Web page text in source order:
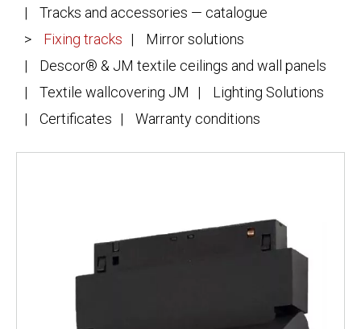
Tracks and accessories — catalogue
Fixing tracks
Mirror solutions
Descor® & JM textile ceilings and wall panels
Textile wallcovering JM
Lighting Solutions
Certificates
Warranty conditions